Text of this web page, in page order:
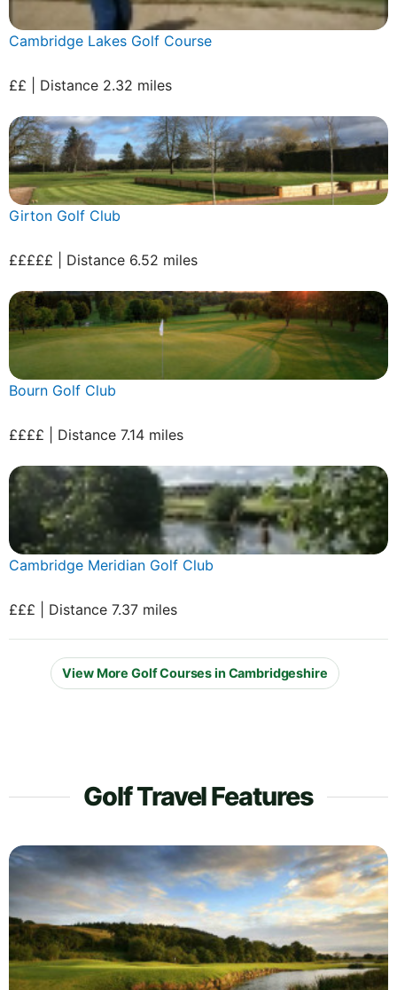
Cambridge Lakes Golf Course
££ | Distance 2.32 miles
Girton Golf Club
£££££ | Distance 6.52 miles
Bourn Golf Club
££££ | Distance 7.14 miles
Cambridge Meridian Golf Club
£££ | Distance 7.37 miles
View More Golf Courses in Cambridgeshire
Golf Travel Features